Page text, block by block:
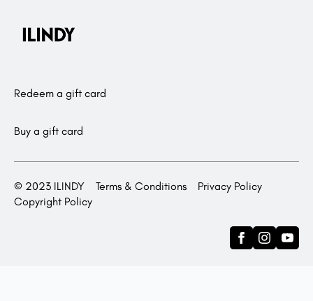
Redeem a gift card
Buy a gift card
© 2023 ILINDY Terms & Conditions
Privacy Policy
Copyright Policy